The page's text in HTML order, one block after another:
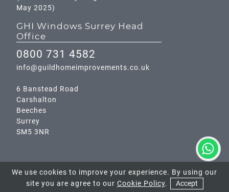
GHI Windows Surrey Head
Office
0800 731 4582
info@guildhomeimprovements.co.uk
6 Banstead Road
Carshalton
Beeches
Surrey
SM5 3NR
May 2025)
We use cookies to improve your experience. By using our
site you are agree to our Cookie Policy. Accept